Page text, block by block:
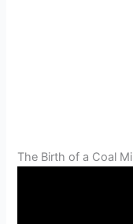
The Birth of a Coal